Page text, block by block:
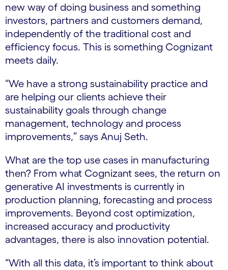
new way of doing business and something
investors, partners and customers demand,
independently of the traditional cost and
efficiency focus. This is something Cognizant
meets daily.
“We have a strong sustainability practice and
are helping our clients achieve their
sustainability goals through change
management, technology and process
improvements,” says Anuj Seth.
What are the top use cases in manufacturing
then? From what Cognizant sees, the return on
generative AI investments is currently in
production planning, forecasting and process
improvements. Beyond cost optimization,
increased accuracy and productivity
advantages, there is also innovation potential.
“With all this data, it’s important to think about